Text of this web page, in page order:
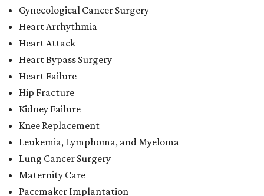
Gynecological Cancer Surgery
Heart Arrhythmia
Heart Attack
Heart Bypass Surgery
Heart Failure
Hip Fracture
Kidney Failure
Knee Replacement
Leukemia, Lymphoma, and Myeloma
Lung Cancer Surgery
Maternity Care
Pacemaker Implantation